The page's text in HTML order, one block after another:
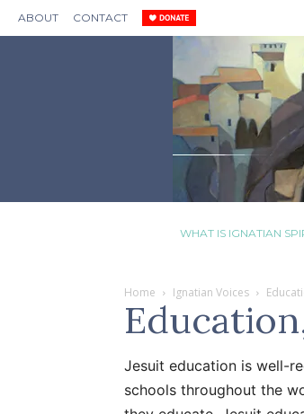
ABOUT CONTACT
WHAT IS IGNATIAN
Home Ignatian Voices
Jesuit education is well-
schools throughout the